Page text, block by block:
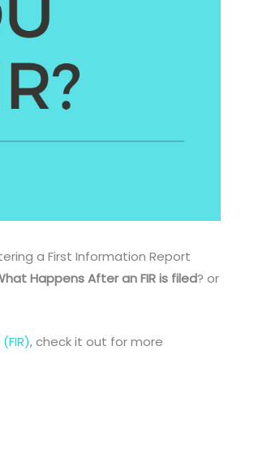
a First Information Report
Happens After an FIR is filed? or
, check it out for more